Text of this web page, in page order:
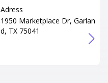
Adress
1950 Marketplace Dr, Garlan
d, TX 75041